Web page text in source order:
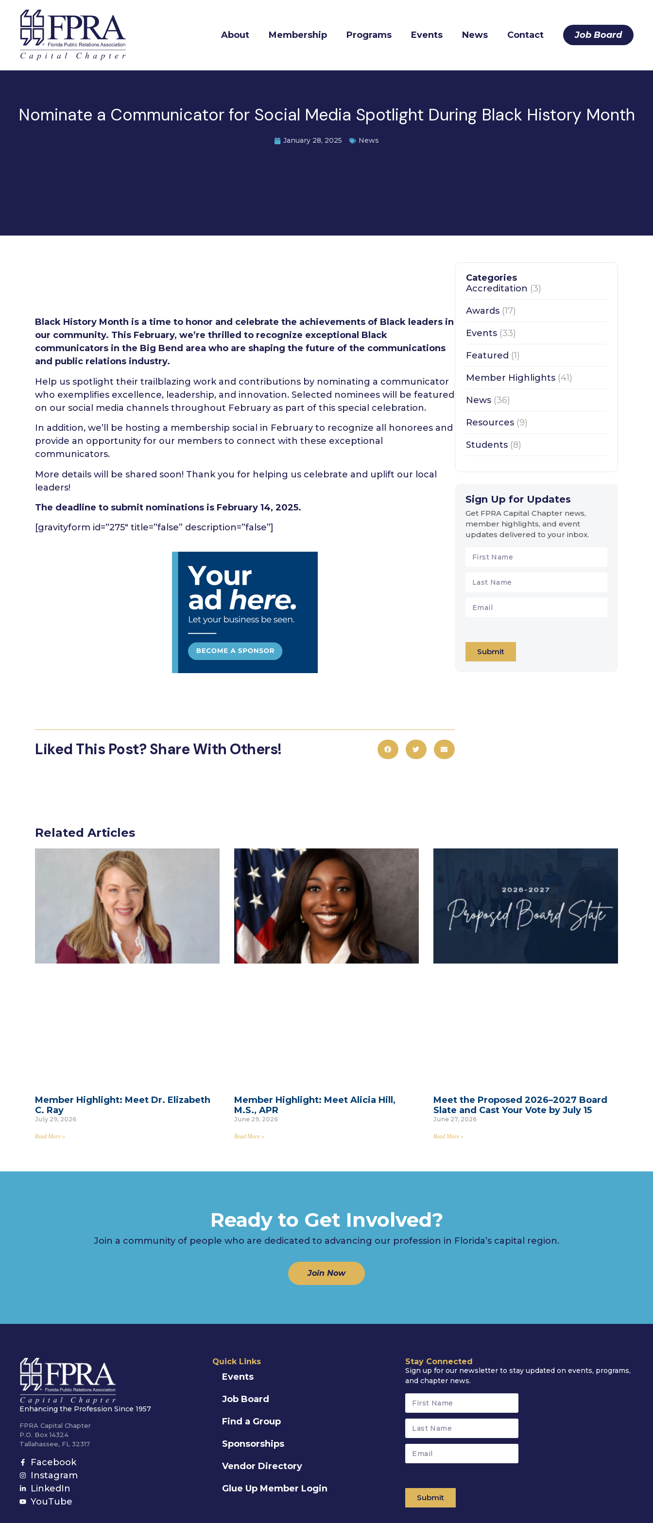
About Membership Programs Events News Contact Job Board
Nominate a Communicator for Social Media Spotlight During Black History Month
January 28, 2025 News
Black History Month is a time to honor and celebrate the achievements of Black leaders in
our community. This February, we’re thrilled to recognize exceptional Black
communicators in the Big Bend area who are shaping the future of the communications
and public relations industry.
Help us spotlight their trailblazing work and contributions by nominating a communicator
who exemplifies excellence, leadership, and innovation. Selected nominees will be featured
on our social media channels throughout February as part of this special celebration.
In addition, we’ll be hosting a membership social in February to recognize all honorees and
provide an opportunity for our members to connect with these exceptional
communicators.
More details will be shared soon! Thank you for helping us celebrate and uplift our local
leaders!
The deadline to submit nominations is February 14, 2025.
[gravityform id=”275″ title=”false” description=”false”]
Liked This Post? Share With Others!
Categories
Accreditation (3)
Awards (17)
Events (33)
Featured (1)
Member Highlights (41)
News (36)
Resources (9)
Students (8)
Sign Up for Updates
Get FPRA Capital Chapter news,
member highlights, and event
updates delivered to your inbox.
Submit
Related Articles
Member Highlight: Meet Dr. Elizabeth
C. Ray
July 29, 2026
Read More »
Member Highlight: Meet Alicia Hill,
M.S., APR
June 29, 2026
Read More »
Meet the Proposed 2026–2027 Board
Slate and Cast Your Vote by July 15
June 27, 2026
Read More »
Ready to Get Involved?
Join a community of people who are dedicated to advancing our profession in Florida’s capital region.
Join Now
Enhancing the Profession Since 1957
FPRA Capital Chapter
P.O. Box 14324
Tallahassee, FL 32317
Facebook
Instagram
LinkedIn
YouTube
Quick Links
Events
Job Board
Find a Group
Sponsorships
Vendor Directory
Glue Up Member Login
Stay Connected
Sign up for our newsletter to stay updated on events, programs,
and chapter news.
Submit